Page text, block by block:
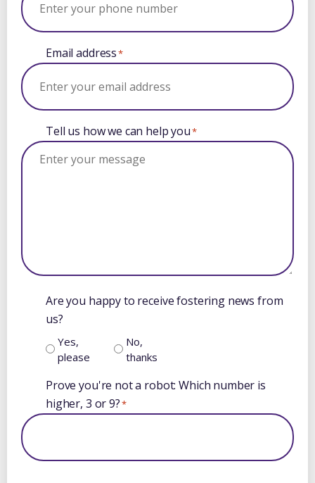
Email address*
Tell us how we can help you*
Are you happy to receive fostering news from
us?
Yes,
please
No,
thanks
Prove you're not a robot: Which number is
higher, 3 or 9?*